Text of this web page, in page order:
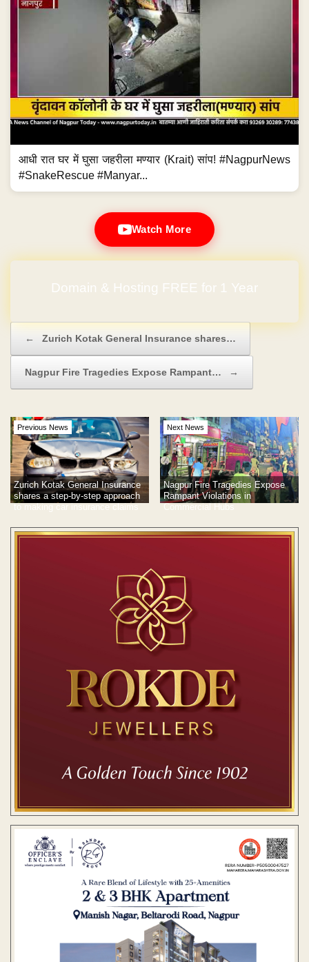
आधी रात घर में घुसा जहरीला मण्यार (Krait) सांप! #NagpurNews
#SnakeRescue #Manyar...
Watch More
Domain & Hosting FREE for 1 Year
← Zurich Kotak General Insurance shares…
Nagpur Fire Tragedies Expose Rampant… →
Previous News
Zurich Kotak General Insurance
shares a step-by-step approach
to making car insurance claims
Next News
Nagpur Fire Tragedies Expose
Rampant Violations in
Commercial Hubs